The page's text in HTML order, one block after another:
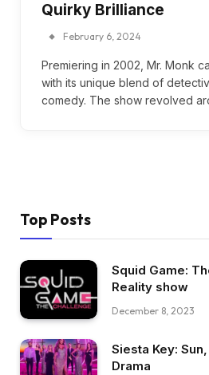
Quirky Brilliance
February 6, 2024
Premiering in 2002, Mr. Monk
with its unique blend of
comedy. The show revolved
Top Posts
Squid Game:
Reality show
December 8, 2023
Siesta Key:
Drama